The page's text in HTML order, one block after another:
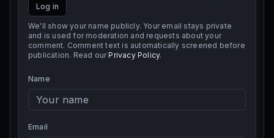
Log in
We'll show your name publicly. Your email stays private
and is used for moderation and requests about your
comment. Comment text is automatically screened before
publication. Read our Privacy Policy.
Name
Email